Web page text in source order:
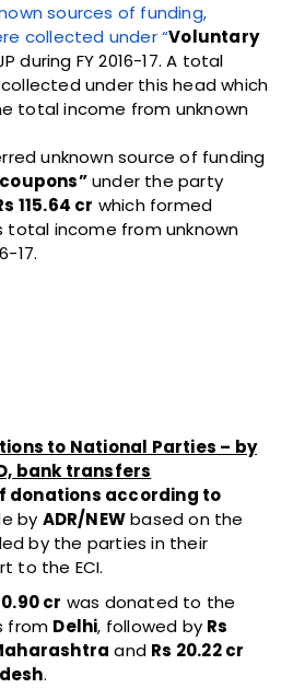
sources of funding,
collected under “Voluntary
during FY 2016-17. A total
under this head which
total income from unknown
unknown source of funding
under the party
115.64 cr which formed
total income from unknown
17.
to National Parties – by
bank transfers
donations according to
by ADR/NEWbased on the
by the parties in their
to the ECI.
cr was donated to the
from Delhi, followed by Rs
and Rs 20.22 cr
.